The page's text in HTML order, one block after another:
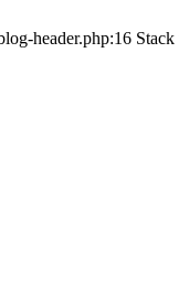
header.php:16